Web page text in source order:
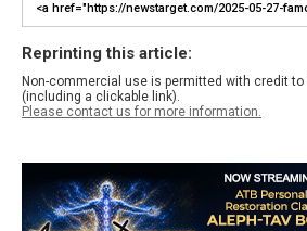
Reprinting this article:
Non-commercial use is permitted with credit to
(including a clickable link).
Please contact us for more information.